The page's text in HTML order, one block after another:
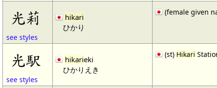
光莉
see styles
hikari
ひかり
(female given
光駅
see styles
hikarieki
ひかりえき
(st)Hikari